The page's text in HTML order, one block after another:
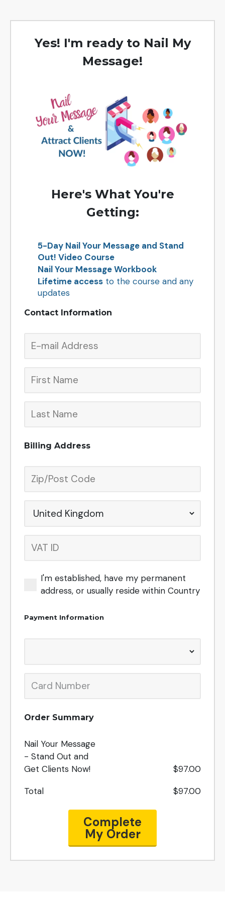
Yes! I'm ready to Nail My
Message!
Here's What You're
Getting:
5-Day Nail Your Message and Stand
Out! Video Course
Nail Your Message Workbook
Lifetime accessto the course and any
updates
Contact Information
Billing Address
I'm established, have my permanent
address, or usually reside within Country
Payment Information
Order Summary
Nail Your Message
- Stand Out and
Get Clients Now!
$97.00
Total
$97.00
Complete
My Order